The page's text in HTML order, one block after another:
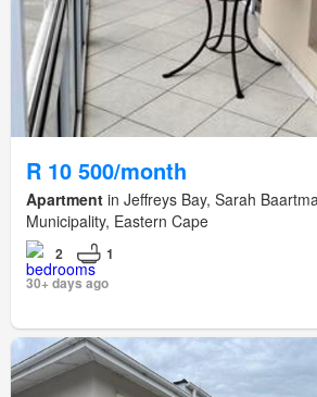
R 10 500/month
Apartment in Jeffreys Bay, Sarah
Municipality, Eastern Cape
2
1
30+ days ago